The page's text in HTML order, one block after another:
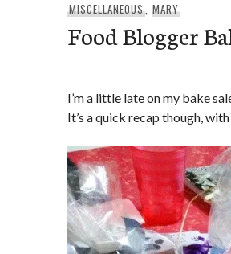
MISCELLANEOUS, MARY
Food Blogger
I’m a little late on my bake
It’s a quick recap though,